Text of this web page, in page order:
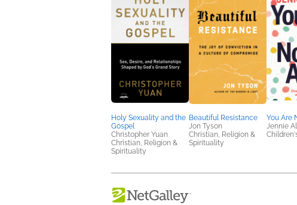
Holy Sexuality and the
Gospel
Christopher Yuan
Christian, Religion &
Spirituality
Beautiful Resistance
Jon Tyson
Christian, Religion &
Spirituality
You Are
Jennie